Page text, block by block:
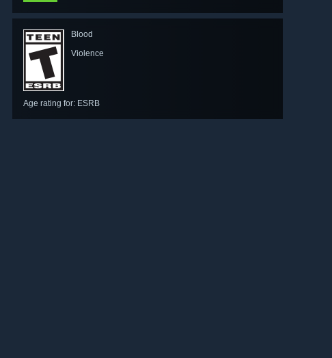
Blood
Violence
Age rating for: ESRB